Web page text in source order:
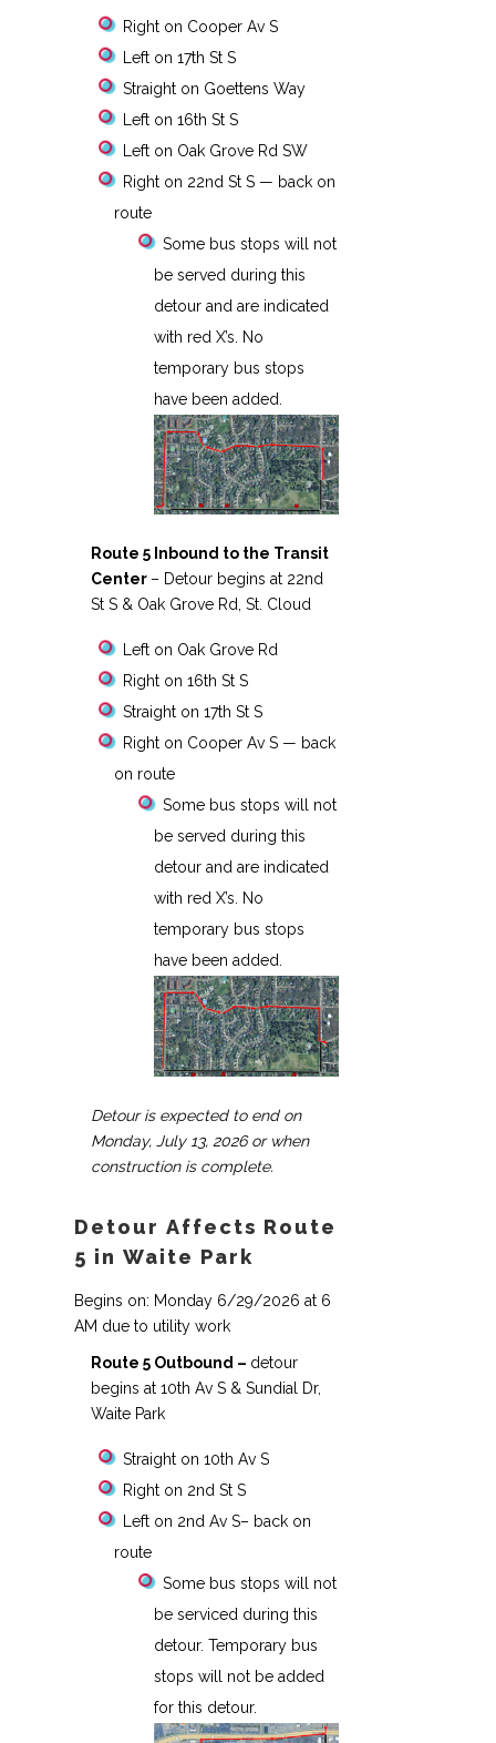
Right on Cooper Av S
Left on 17th St S
Straight on Goettens Way
Left on 16th St S
Left on Oak Grove Rd SW
Right on 22nd St S — back on
route
Some bus stops will not
be served during this
detour and are indicated
with red X’s. No
temporary bus stops
have been added.
Route 5 Inbound to the Transit
Center – Detour begins at 22nd
St S & Oak Grove Rd, St. Cloud
Left on Oak Grove Rd
Right on 16th St S
Straight on 17th St S
Right on Cooper Av S — back
on route
Some bus stops will not
be served during this
detour and are indicated
with red X’s. No
temporary bus stops
have been added.
Detour is expected to end on
Monday, July 13, 2026 or when
construction is complete.
Detour Affects Route
5 in Waite Park
Begins on: Monday 6/29/2026 at 6
AM due to utility work
Route 5 Outbound – detour
begins at 10th Av S & Sundial Dr,
Waite Park
Straight on 10th Av S
Right on 2nd St S
Left on 2nd Av S– back on
route
Some bus stops will not
be serviced during this
detour. Temporary bus
stops will not be added
for this detour.